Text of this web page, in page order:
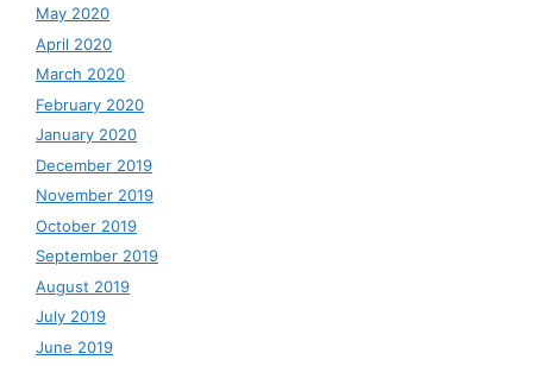
May 2020
April 2020
March 2020
February 2020
January 2020
December 2019
November 2019
October 2019
September 2019
August 2019
July 2019
June 2019